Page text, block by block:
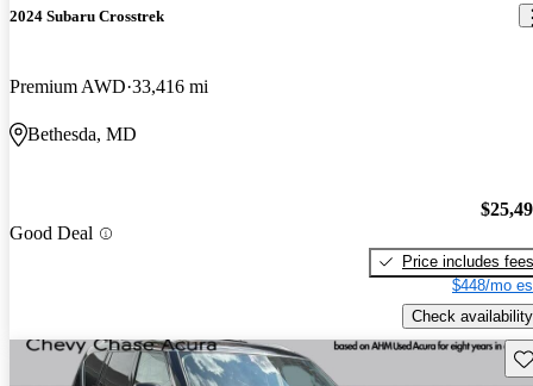
2024 Subaru Crosstrek
Premium AWD 33,416 mi
Bethesda, MD
Good Deal
Price includes fees
$448/mo
Check availability